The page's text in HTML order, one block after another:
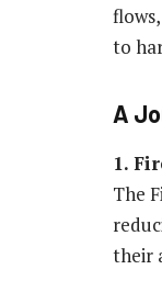
to
A
1.
The
their